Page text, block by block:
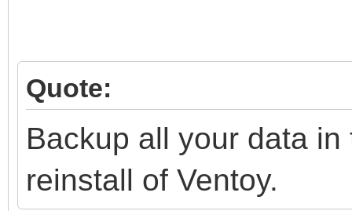
Quote:
Backup all your data
reinstall of Ventoy.